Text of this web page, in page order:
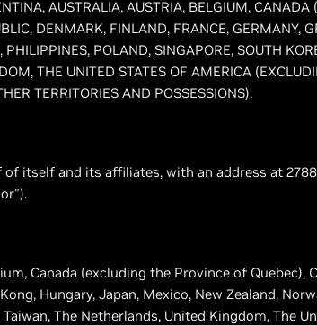
AUSTRALIA, AUSTRIA, BELGIUM, CANADA
DENMARK, FINLAND, FRANCE, GERMANY,
POLAND, SINGAPORE, SOUTH
THE UNITED STATES OF AMERICA
TERRITORIES AND POSSESSIONS).
itself and its affiliates, with an address at 2788
Canada (excluding the Province of Quebec),
Hungary, Japan, Mexico, New Zealand,
The Netherlands, United Kingdom, The